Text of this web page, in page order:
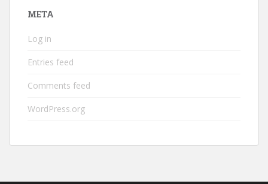
META
Log in
Entries feed
Comments feed
WordPress.org